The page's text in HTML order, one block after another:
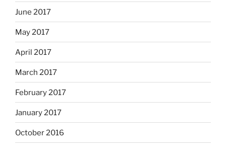
June 2017
May 2017
April 2017
March 2017
February 2017
January 2017
October 2016